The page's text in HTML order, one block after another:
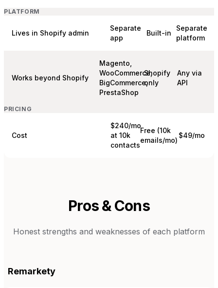
PLATFORM
Lives in Shopify admin
Separate
app
Built-in
Separate
platform
Works beyond Shopify
Magento,
WooCommerce,
BigCommerce,
PrestaShop
Shopify
only
Any via
API
PRICING
Cost
$240/mo
at 10k
contacts
Free (10k
emails/mo)
$49/mo
Pros & Cons
Honest strengths and weaknesses of each platform
Remarkety